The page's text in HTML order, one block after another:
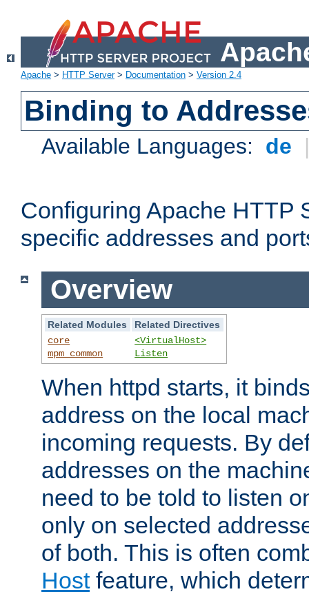
Apache > HTTP Server> Documentation > Version 2.4
Binding to
Available Languages: de
Configuring Apache HTTP
specific addresses and
Overview
Related Modules
Related Directives
core
mpm_common
<VirtualHost>
Listen
When httpd starts, it
address on the local
incoming requests. By
addresses on the
need to be told to listen
only on selected
of both. This is often
Hostfeature, which